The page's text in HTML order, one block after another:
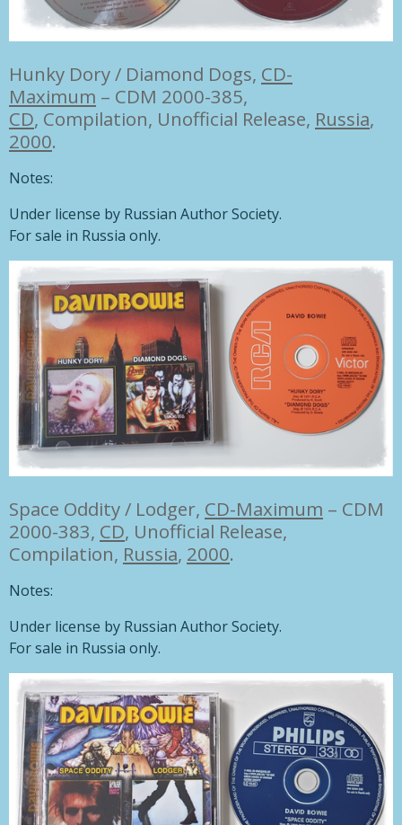
Hunky Dory / Diamond Dogs, CD-
Maximum – CDM 2000-385,
CD, Compilation, Unofficial Release, Russia,
2000.
Notes:
Under license by Russian Author Society.
For sale in Russia only.
Space Oddity / Lodger, CD-Maximum – CDM
2000-383, CD, Unofficial Release,
Compilation, Russia, 2000.
Notes:
Under license by Russian Author Society.
For sale in Russia only.